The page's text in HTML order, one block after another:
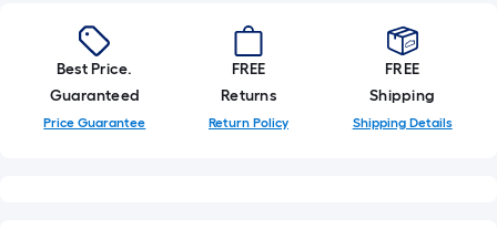
a
single
roll.
A
linear
Best Price.
Guaranteed
Price Guarantee
FREE
Returns
Return Policy
FREE
Shipping
Shipping Details